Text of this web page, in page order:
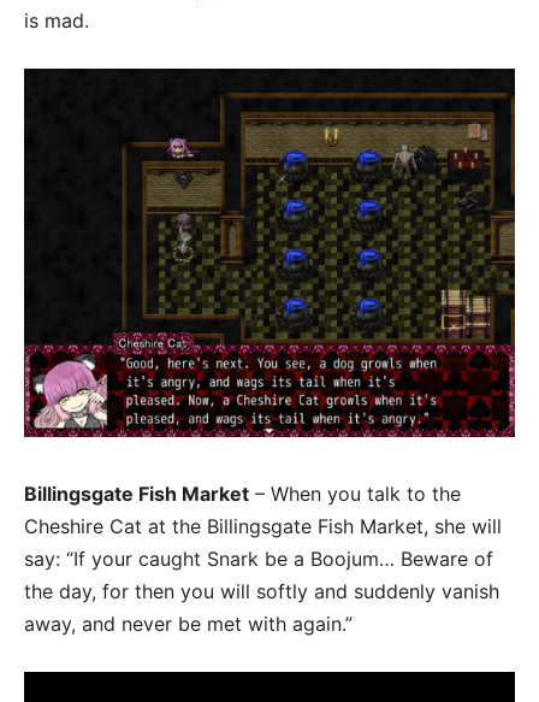
is mad.
Billingsgate Fish Market – When you talk to the
Cheshire Cat at the Billingsgate Fish Market, she will
say: “If your caught Snark be a Boojum… Beware of
the day, for then you will softly and suddenly vanish
away, and never be met with again.”